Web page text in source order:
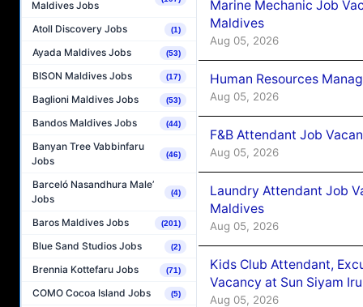
Maldives Jobs
Atoll Discovery Jobs (1)
Ayada Maldives Jobs (53)
BISON Maldives Jobs (17)
Baglioni Maldives Jobs (53)
Bandos Maldives Jobs (44)
Banyan Tree Vabbinfaru
Jobs
(46)
Barceló Nasandhura Male’
Jobs
(4)
Baros Maldives Jobs (201)
Blue Sand Studios Jobs (2)
Brennia Kottefaru Jobs (71)
COMO Cocoa Island Jobs (5)
Marine Mechanic Job
Maldives
Aug 05, 2026
Human Resources
Aug 05, 2026
F&B Attendant Job
Aug 05, 2026
Laundry Attendant Job
Maldives
Aug 05, 2026
Kids Club Attendant,
Vacancy at Sun Siyam
Aug 05, 2026